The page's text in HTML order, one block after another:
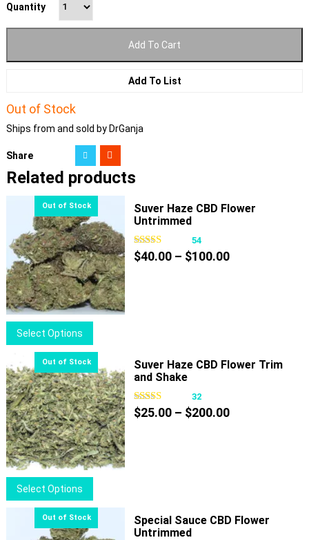
Quantity
Add To Cart
Add To List
Out of Stock
Ships from and sold by DrGanja
Share
Related products
Select Options
product
multiple
variants.
The
options
may
be
chosen
the
product
Suver Haze CBD Flower
Untrimmed
54
$40.00 – $100.00Price
Select Options
product
multiple
Suver Haze CBD Flower Trim
and Shake
32
$25.00 – $200.00Price
Special Sauce CBD Flower
Untrimmed